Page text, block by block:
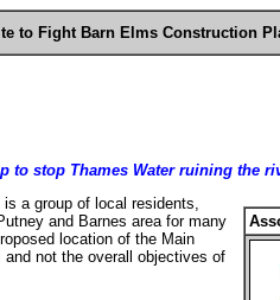
to Fight Barn Elms Construction
to stop Thames Water ruining the
a group of local residents,
and Barnes area for many
location of the Main
not the overall objectives of